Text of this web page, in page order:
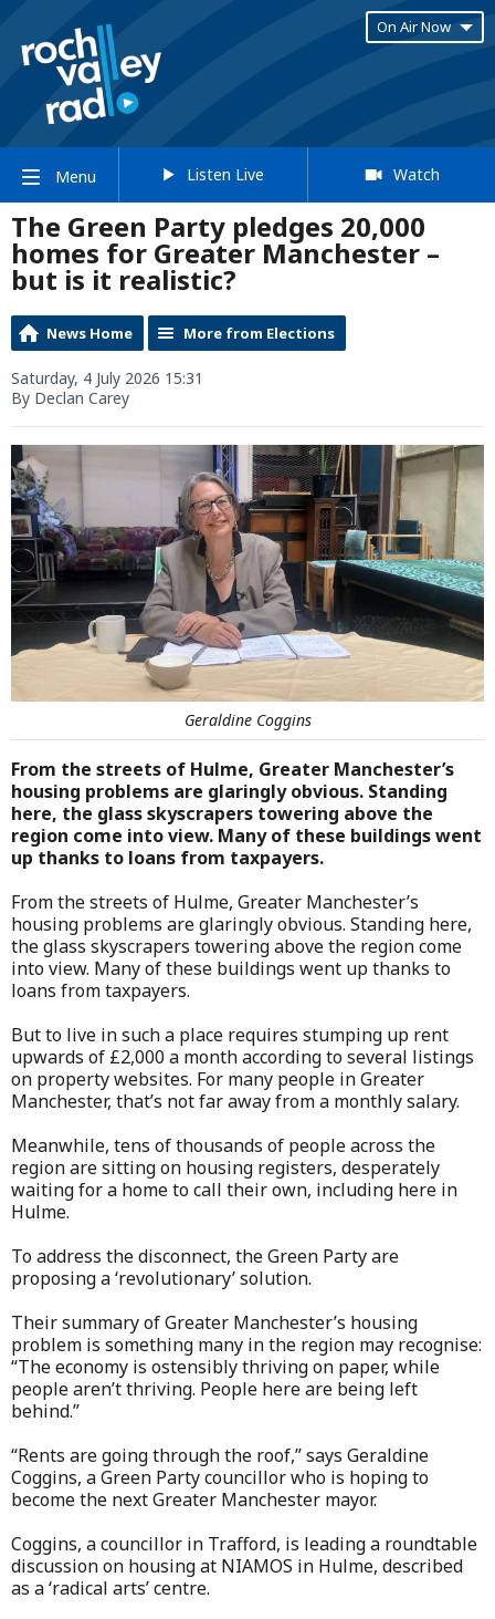
On Air Now
Menu Listen Live Watch
The Green Party pledges 20,000
homes for Greater Manchester –
but is it realistic?
News Home More from Elections
Saturday, 4 July 2026 15:31
By Declan Carey
Geraldine Coggins
From the streets of Hulme, Greater Manchester’s
housing problems are glaringly obvious. Standing
here, the glass skyscrapers towering above the
region come into view. Many of these buildings went
up thanks to loans from taxpayers.
From the streets of Hulme, Greater Manchester’s
housing problems are glaringly obvious. Standing here,
the glass skyscrapers towering above the region come
into view. Many of these buildings went up thanks to
loans from taxpayers.
But to live in such a place requires stumping up rent
upwards of £2,000 a month according to several listings
on property websites. For many people in Greater
Manchester, that’s not far away from a monthly salary.
Meanwhile, tens of thousands of people across the
region are sitting on housing registers, desperately
waiting for a home to call their own, including here in
Hulme.
To address the disconnect, the Green Party are
proposing a ‘revolutionary’ solution.
Their summary of Greater Manchester’s housing
problem is something many in the region may recognise:
“The economy is ostensibly thriving on paper, while
people aren’t thriving. People here are being left
behind.”
“Rents are going through the roof,” says Geraldine
Coggins, a Green Party councillor who is hoping to
become the next Greater Manchester mayor.
Coggins, a councillor in Trafford, is leading a roundtable
discussion on housing at NIAMOS in Hulme, described
as a ‘radical arts’ centre.